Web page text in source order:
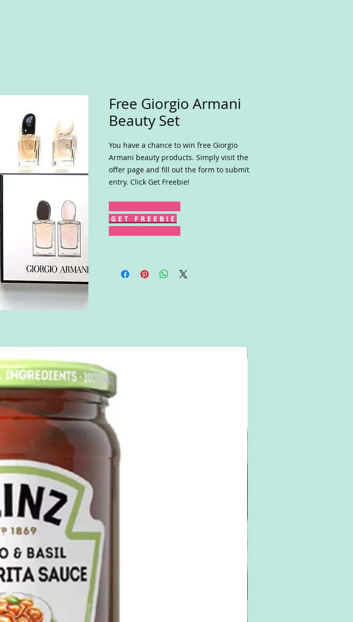
Free Giorgio Armani
Beauty Set
You have a chance to win free Giorgio
Armani beauty products. Simply visit the
offer page and fill out the form to submit
entry. Click Get Freebie!
G E T F R E E B I E